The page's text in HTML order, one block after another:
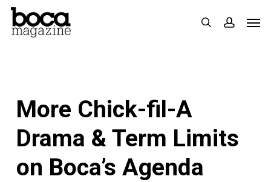
Skip
search
More Chick-fil-A
Drama & Term Limits
on Boca’s Agenda